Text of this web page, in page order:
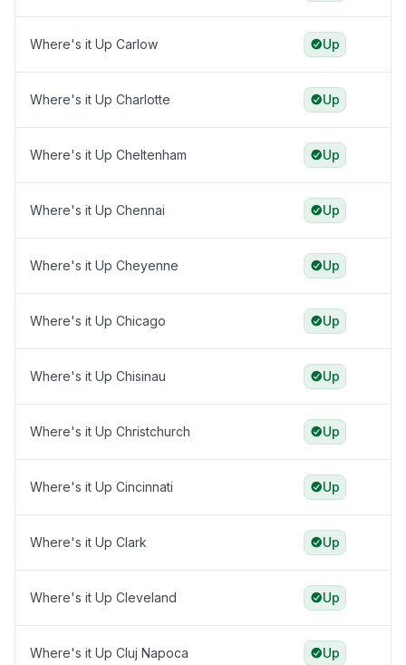
Where's it Up Carlow Up
Where's it Up Charlotte Up
Where's it Up Cheltenham Up
Where's it Up Chennai Up
Where's it Up Cheyenne Up
Where's it Up Chicago Up
Where's it Up Chisinau Up
Where's it Up Christchurch Up
Where's it Up Cincinnati Up
Where's it Up Clark Up
Where's it Up Cleveland Up
Where's it Up Cluj Napoca Up